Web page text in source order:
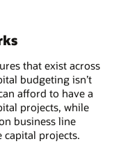
that exist across
budgeting isn’t
afford to have a
projects, while
business line
capital projects.